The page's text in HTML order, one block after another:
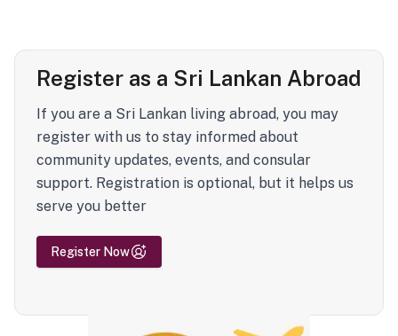
Register as a Sri Lankan Abroad
If you are a Sri Lankan living abroad, you may
register with us to stay informed about
community updates, events, and consular
support. Registration is optional, but it helps us
serve you better
Register Now